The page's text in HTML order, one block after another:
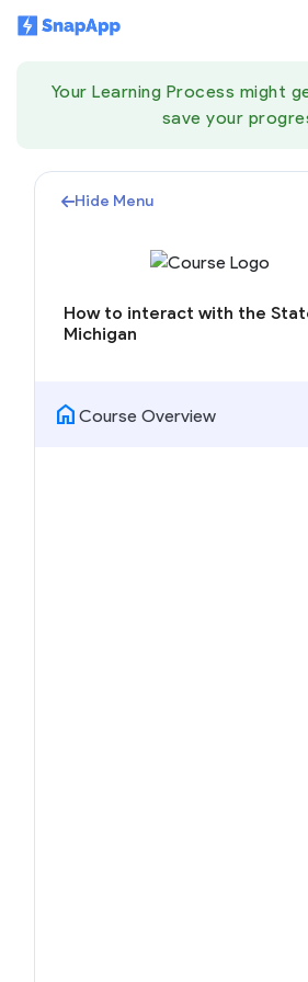
Your Learning Process might
save your
Hide Menu
How to interact with the
Michigan
home Course Overview